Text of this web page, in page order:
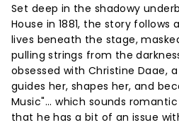
Set deep in the shadowy
House in 1881, the story follows
lives beneath the stage,
pulling strings from the
obsessed with Christine Daae,
guides her, shapes her, and
Music"... which sounds
that he has a bit of an issue